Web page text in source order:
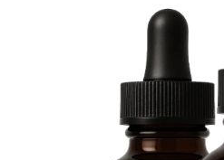
it may provide wellness
to maintaining overall
#IsLymphTonicWorthIt
#LymphaticSystem
#WellnessJourney